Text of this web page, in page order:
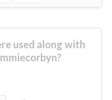
used along with